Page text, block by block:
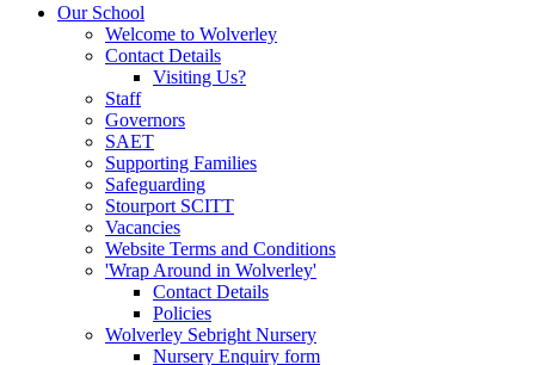
Our School
Welcome to Wolverley
Contact Details
Visiting Us?
Staff
Governors
SAET
Supporting Families
Safeguarding
Stourport SCITT
Vacancies
Website Terms and Conditions
'Wrap Around in Wolverley'
Contact Details
Policies
Wolverley Sebright Nursery
Nursery Enquiry form